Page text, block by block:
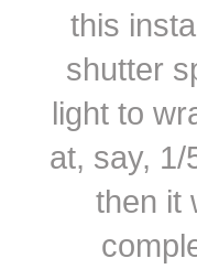
this
shutter
light to
at, say, 1/
then it